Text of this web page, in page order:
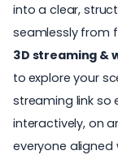
into a clear,
seamlessly from
3D streaming &
to explore your
streaming link so
interactively, on
everyone